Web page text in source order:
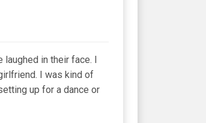
in their face. I
I was kind of
up for a dance or